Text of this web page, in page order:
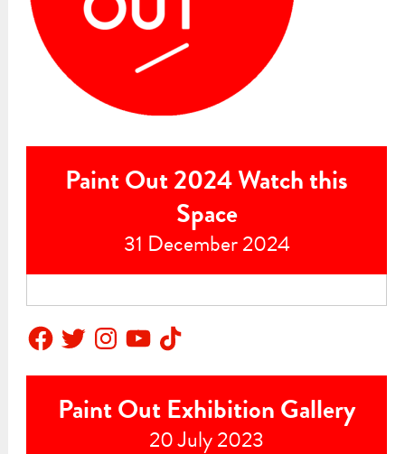
Paint Out 2024 Watch this
Space
31 December 2024
FacebookTwitterInstagram
YouTube
TikTok
Paint Out Exhibition Gallery
20 July 2023